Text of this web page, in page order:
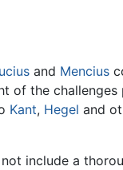
and Mencius
of the challenges
Kant, Hegel and
include a